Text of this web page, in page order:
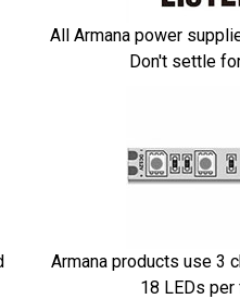
All Armana power
Don't settle
Armana products use 3
18 LEDs per